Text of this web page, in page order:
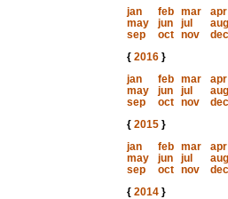
jan
feb mar
apr
may
jun jul
aug
sep
oct nov
dec
{ 2016}
jan
feb mar
apr
may
jun jul
aug
sep
oct nov
dec
{ 2015}
jan
feb mar
apr
may
jun jul
aug
sep
oct nov
dec
{ 2014}